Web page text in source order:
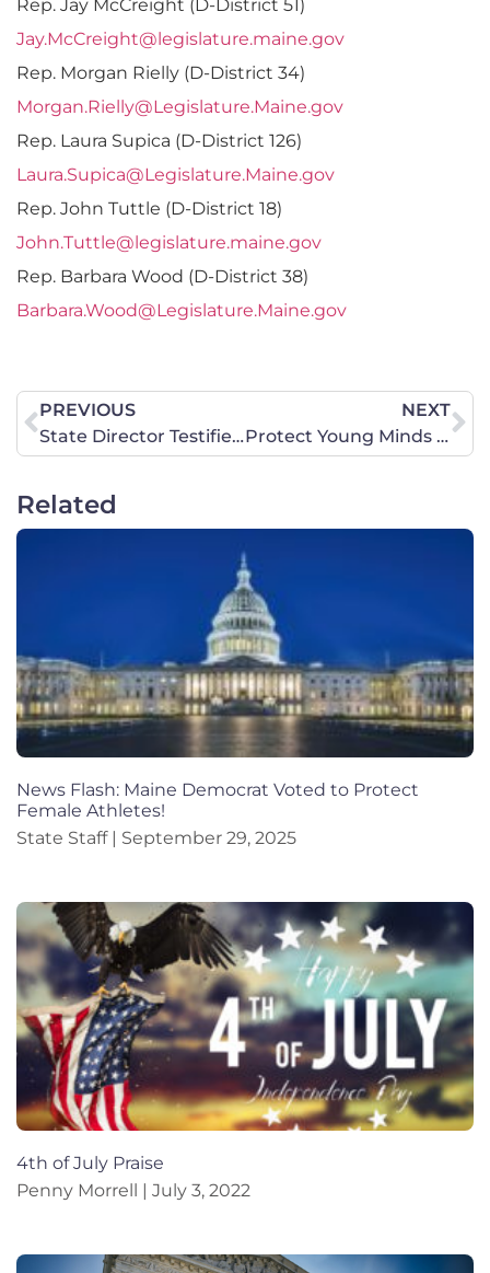
Rep. Jay McCreight (D-District 51)
Jay.McCreight@legislature.maine.gov
Rep. Morgan Rielly (D-District 34)
Morgan.Rielly@Legislature.Maine.gov
Rep. Laura Supica (D-District 126)
Laura.Supica@Legislature.Maine.gov
Rep. John Tuttle (D-District 18)
John.Tuttle@legislature.maine.gov
Rep. Barbara Wood (D-District 38)
Barbara.Wood@Legislature.Maine.gov
PREVIOUS
State Director Testifies on Two Education Bills
NEXT
Protect Young Minds Online Act Will Shield Missouri Children from Pornography
Related
News Flash: Maine Democrat Voted to Protect
Female Athletes!
State Staff
September 29, 2025
4th of July Praise
Penny Morrell
July 3, 2022